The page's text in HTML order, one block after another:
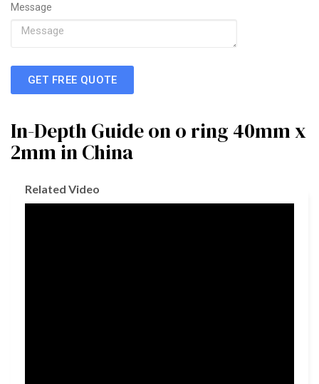
Message
GET FREE QUOTE
In-Depth Guide on o ring 40mm x
2mm in China
Related Video